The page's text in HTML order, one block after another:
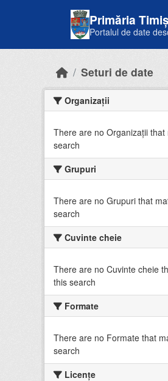
Primăria
Portalul de date
Seturi de date
Organizații
There are no Organizații that
search
Grupuri
There are no Grupuri that
search
Cuvinte cheie
There are no Cuvinte cheie
this search
Formate
There are no Formate that
search
Licenţe